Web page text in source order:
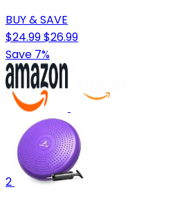
BUY & SAVE
$24.99$26.99
Save 7%
2